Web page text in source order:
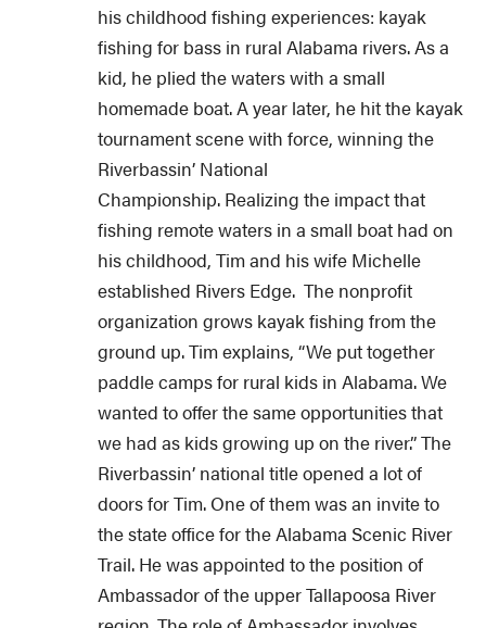
his childhood fishing experiences: kayak
fishing for bass in rural Alabama rivers. As a
kid, he plied the waters with a small
homemade boat. A year later, he hit the kayak
tournament scene with force, winning the
Riverbassin’ National
Championship. Realizing the impact that
fishing remote waters in a small boat had on
his childhood, Tim and his wife Michelle
established Rivers Edge. The nonprofit
organization grows kayak fishing from the
ground up. Tim explains, “We put together
paddle camps for rural kids in Alabama. We
wanted to offer the same opportunities that
we had as kids growing up on the river.” The
Riverbassin’ national title opened a lot of
doors for Tim. One of them was an invite to
the state office for the Alabama Scenic River
Trail. He was appointed to the position of
Ambassador of the upper Tallapoosa River